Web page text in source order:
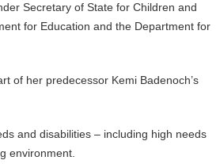
Secretary of State for Children and
for Education and the Department for
of her predecessor Kemi Badenoch’s
and disabilities – including high needs
environment.